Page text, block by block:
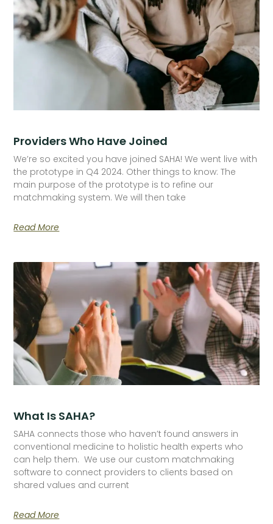
Providers Who Have Joined
We’re so excited you have joined SAHA! We went live with
the prototype in Q4 2024. Other things to know: The
main purpose of the prototype is to refine our
matchmaking system. We will then take
Read More
What Is SAHA?
SAHA connects those who haven’t found answers in
conventional medicine to holistic health experts who
can help them. We use our custom matchmaking
software to connect providers to clients based on
shared values and current
Read More